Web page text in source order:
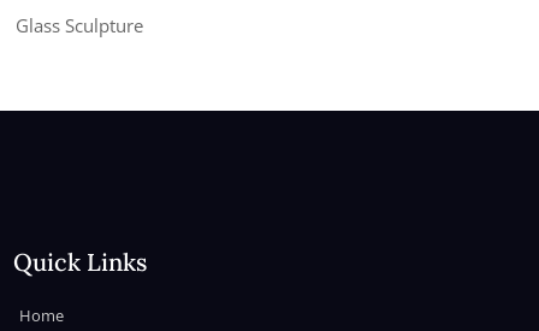
Glass Sculpture
Quick Links
Home